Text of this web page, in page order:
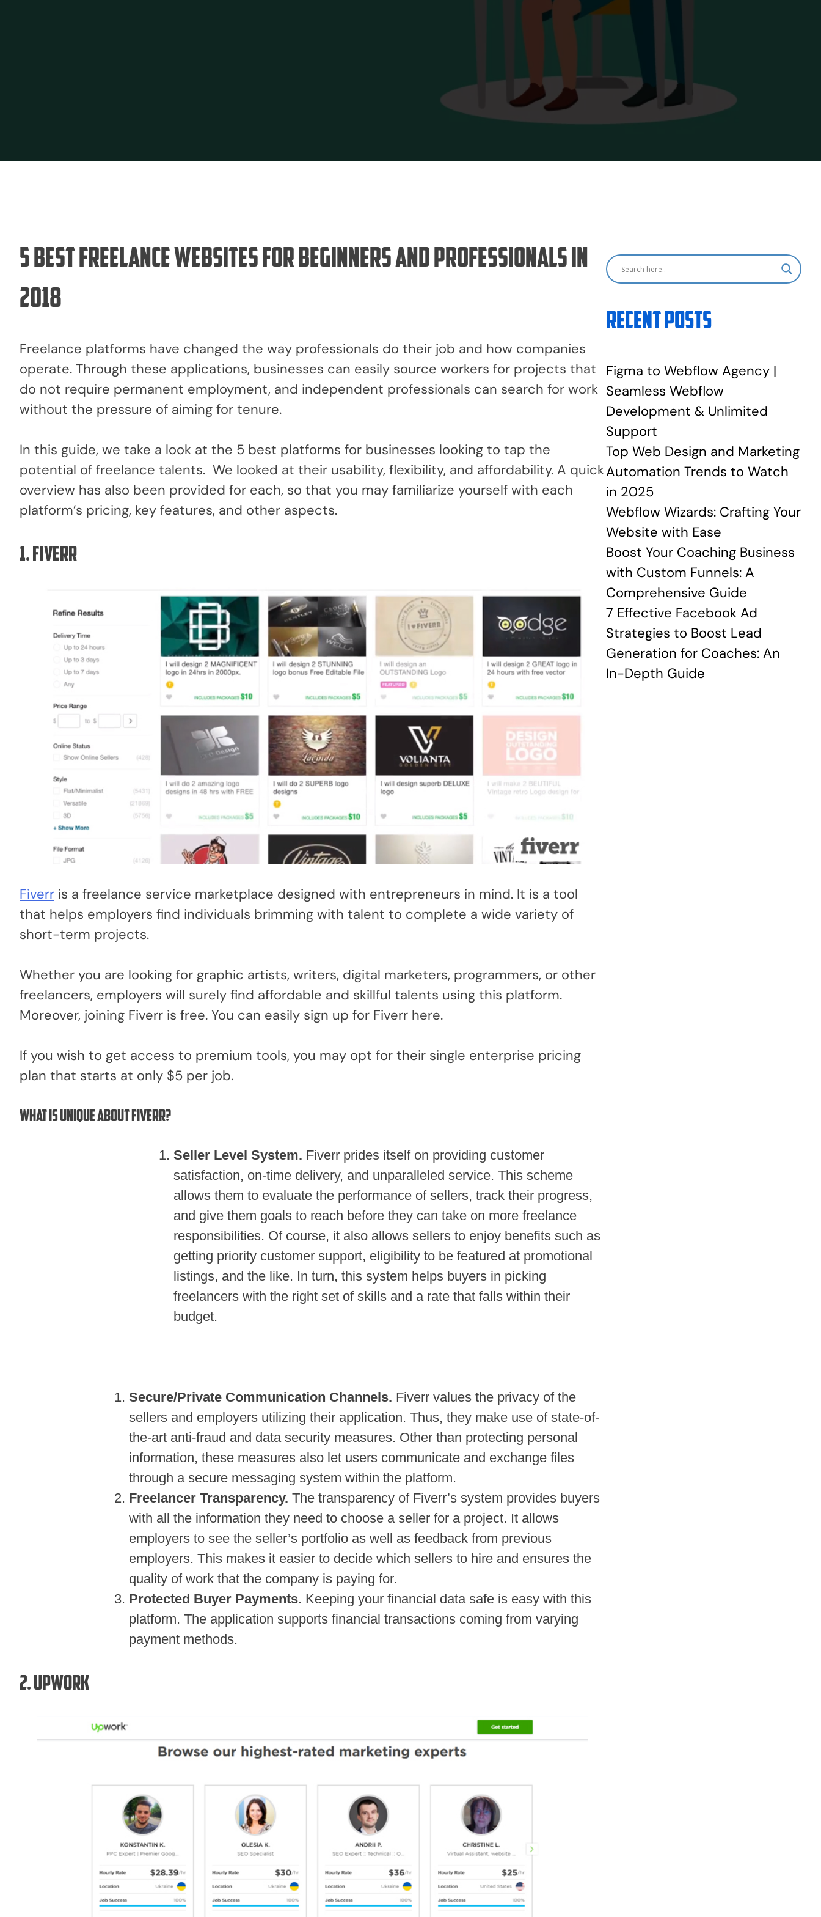
5 Best Freelance Websites for Beginners and Professionals in
2018
Freelance platforms have changed the way professionals do their job and how companies
operate. Through these applications, businesses can easily source workers for projects that
do not require permanent employment, and independent professionals can search for work
without the pressure of aiming for tenure.
In this guide, we take a look at the 5 best platforms for businesses looking to tap the
potential of freelance talents. We looked at their usability, flexibility, and affordability. A quick
overview has also been provided for each, so that you may familiarize yourself with each
platform’s pricing, key features, and other aspects.
1. Fiverr
Fiverr is a freelance service marketplace designed with entrepreneurs in mind. It is a tool
that helps employers find individuals brimming with talent to complete a wide variety of
short-term projects.
Whether you are looking for graphic artists, writers, digital marketers, programmers, or other
freelancers, employers will surely find affordable and skillful talents using this platform.
Moreover, joining Fiverr is free. You can easily sign up for Fiverr here.
If you wish to get access to premium tools, you may opt for their single enterprise pricing
plan that starts at only $5 per job.
What is unique about Fiverr?
Seller Level System. Fiverr prides itself on providing customer
satisfaction, on-time delivery, and unparalleled service. This scheme
allows them to evaluate the performance of sellers, track their progress,
and give them goals to reach before they can take on more freelance
responsibilities. Of course, it also allows sellers to enjoy benefits such as
getting priority customer support, eligibility to be featured at promotional
listings, and the like. In turn, this system helps buyers in picking
freelancers with the right set of skills and a rate that falls within their
budget.
Secure/Private Communication Channels. Fiverr values the privacy of the
sellers and employers utilizing their application. Thus, they make use of state-of-
the-art anti-fraud and data security measures. Other than protecting personal
information, these measures also let users communicate and exchange files
through a secure messaging system within the platform.
Freelancer Transparency. The transparency of Fiverr’s system provides buyers
with all the information they need to choose a seller for a project. It allows
employers to see the seller’s portfolio as well as feedback from previous
employers. This makes it easier to decide which sellers to hire and ensures the
quality of work that the company is paying for.
Protected Buyer Payments. Keeping your financial data safe is easy with this
platform. The application supports financial transactions coming from varying
payment methods.
2. Upwork
Recent Posts
Figma to Webflow Agency |
Seamless Webflow
Development & Unlimited
Support
Top Web Design and Marketing
Automation Trends to Watch
in 2025
Webflow Wizards: Crafting Your
Website with Ease
Boost Your Coaching Business
with Custom Funnels: A
Comprehensive Guide
7 Effective Facebook Ad
Strategies to Boost Lead
Generation for Coaches: An
In-Depth Guide